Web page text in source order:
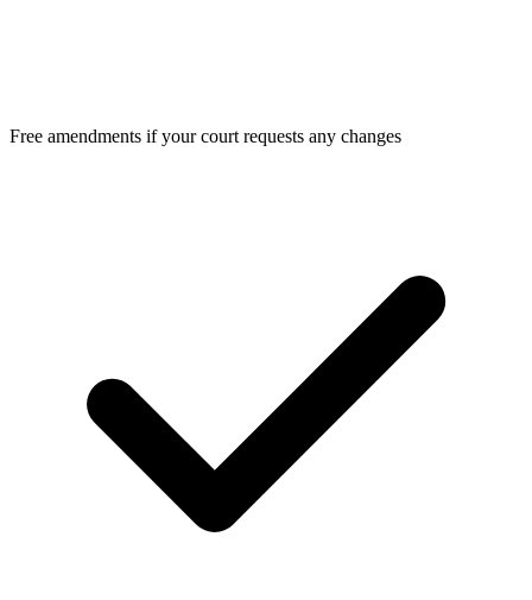
Free amendments if your court requests any changes